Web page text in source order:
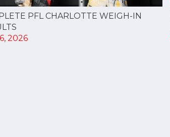
PFL CHARLOTTE WEIGH-IN
2026